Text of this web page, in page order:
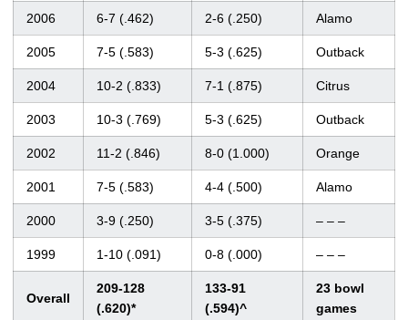
2006 6-7 (.462) 2-6 (.250) Alamo
2005 7-5 (.583) 5-3 (.625) Outback
2004 10-2 (.833) 7-1 (.875) Citrus
2003 10-3 (.769) 5-3 (.625) Outback
2002 11-2 (.846) 8-0 (1.000) Orange
2001 7-5 (.583) 4-4 (.500) Alamo
2000 3-9 (.250) 3-5 (.375) – – –
1999 1-10 (.091) 0-8 (.000) – – –
Overall
209-128
(.620)*
133-91
(.594)^
23 bowl
games